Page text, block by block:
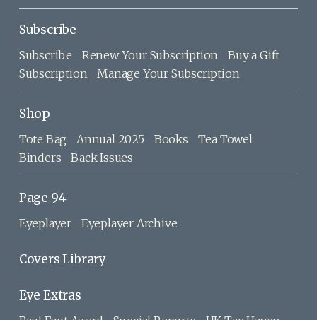
Subscribe
Subscribe Renew Your Subscription
Buy a Gift
Subscription
Manage Your Subscription
Shop
Tote Bag Annual 2025 Books
Tea Towel
Binders
Back Issues
Page 94
Eyeplayer Eyeplayer Archive
Covers Library
Eye Extras